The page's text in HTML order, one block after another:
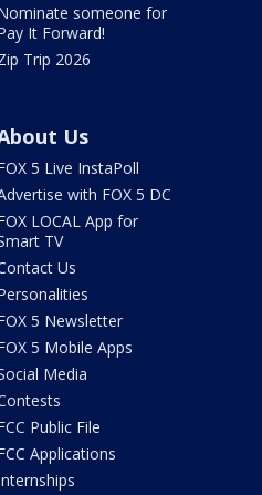
someone for
It Forward!
Trip 2026
Us
5 Live InstaPoll
with FOX 5 DC
LOCAL App for
TV
Us
5 Newsletter
5 Mobile Apps
Media
Public File
Applications